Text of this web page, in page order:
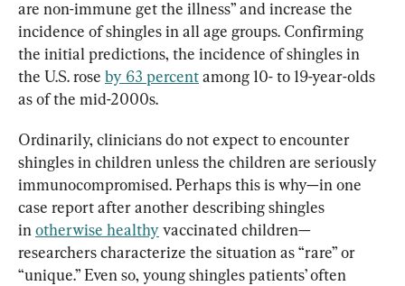
are non-immune get the illness” and increase the
incidence of shingles in all age groups. Confirming
the initial predictions, the incidence of shingles in
the U.S. rose by 63 percent among 10- to 19-year-olds
as of the mid-2000s.
Ordinarily, clinicians do not expect to encounter
shingles in children unless the children are seriously
immunocompromised. Perhaps this is why—in one
case report after another describing shingles
in otherwise healthy vaccinated children—
researchers characterize the situation as “rare” or
“unique.” Even so, young shingles patients’ often